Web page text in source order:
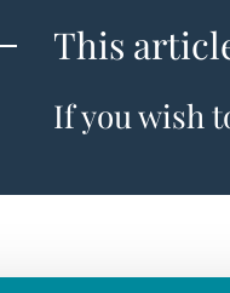
This
If you wish